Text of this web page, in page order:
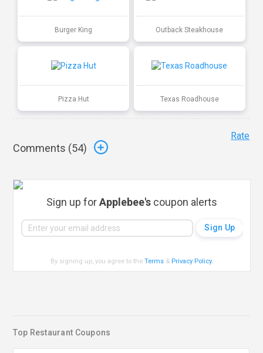
Burger King Outback Steakhouse
Pizza Hut Texas Roadhouse
Comments (54)
Rate
Sign up forApplebee's coupon alerts
By signing up, you agree to theTerms & Privacy Policy.
Top Restaurant Coupons